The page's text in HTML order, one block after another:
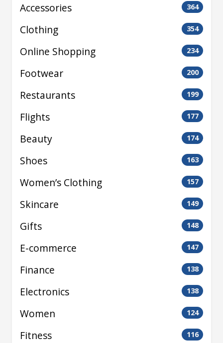
Accessories 364
Clothing 354
Online Shopping 234
Footwear 200
Restaurants 199
Flights 177
Beauty 174
Shoes 163
Women’s Clothing 157
Skincare 149
Gifts 148
E-commerce 147
Finance 138
Electronics 138
Women 124
Fitness 116